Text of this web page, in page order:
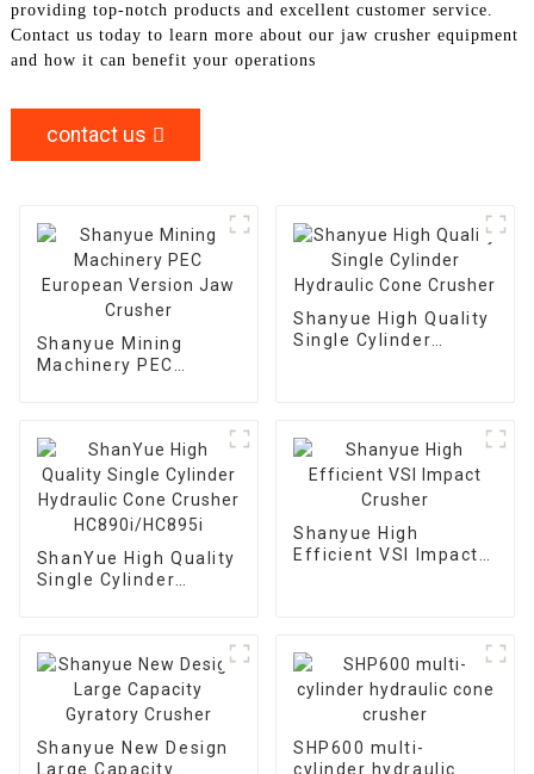
providing top-notch products and excellent customer service.
Contact us today to learn more about our jaw crusher equipment
and how it can benefit your operations
contact us
Shanyue Mining
Machinery PEC
Shanyue High Quality
Single Cylinder
ShanYue High Quality
Single Cylinder
Shanyue High
Efficient VSI Impact
Shanyue New Design
Large Capacity
SHP600 multi-
cylinder hydraulic